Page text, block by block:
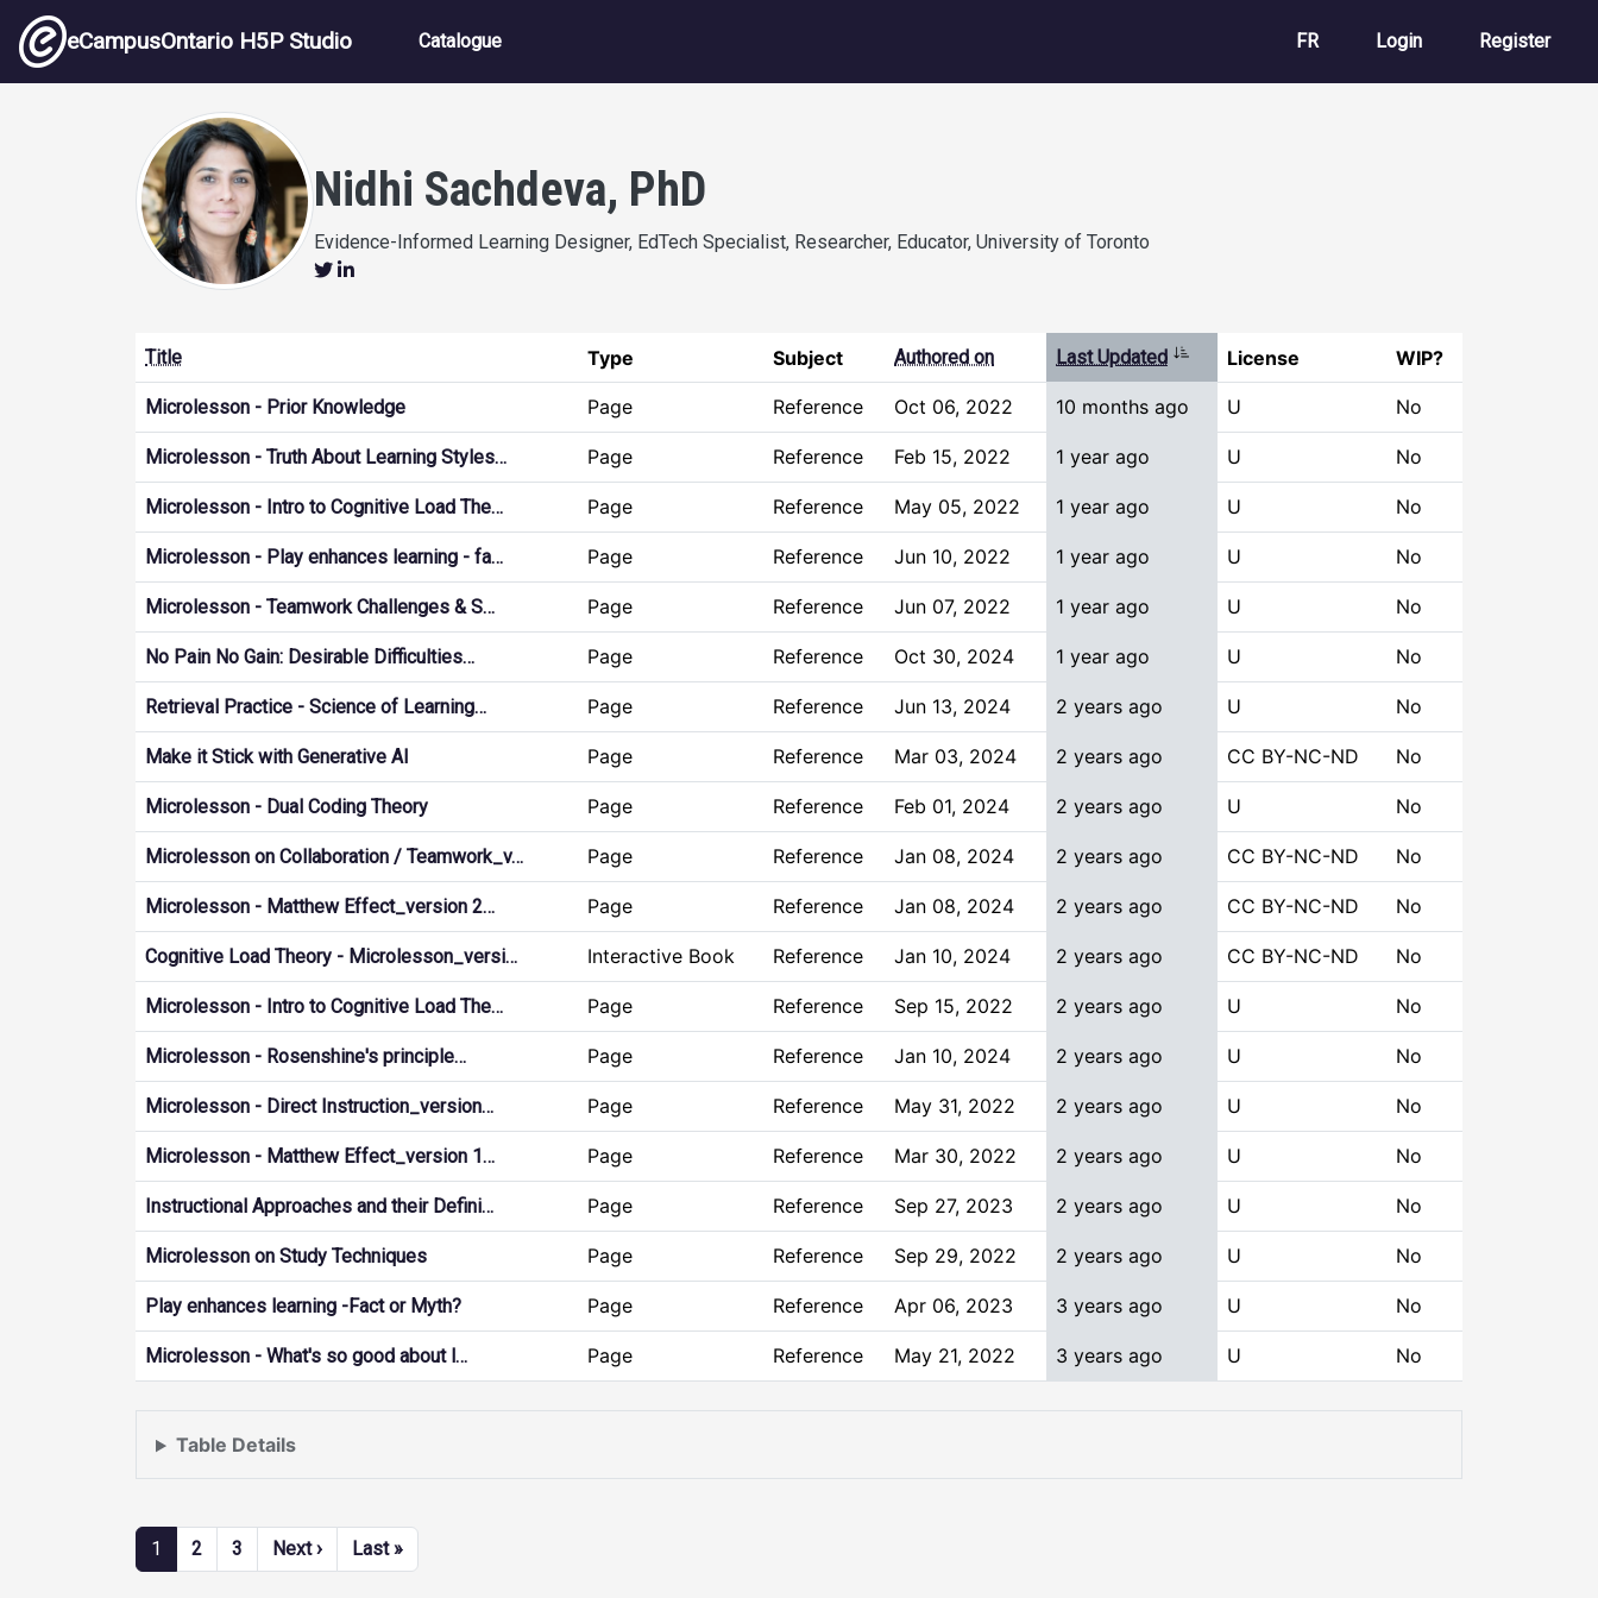
Skip to main content
eCampusOntario H5P Studio Main navigation
Catalogue FR User account
Login Register
Nidhi Sachdeva, PhD
Evidence-Informed Learning Designer, EdTech Specialist, Researcher, Educator, University of Toronto
Table Details
Title Type Subject Authored on Last Updated Sort ascending
License WIP?
Microlesson - Prior Knowledge Page Reference Oct 06, 2022 10 months ago U No
Microlesson - Truth About Learning Styles… Page Reference Feb 15, 2022 1 year ago U No
Microlesson - Intro to Cognitive Load The… Page Reference May 05, 2022 1 year ago U No
Microlesson - Play enhances learning - fa… Page Reference Jun 10, 2022 1 year ago U No
Microlesson - Teamwork Challenges & S… Page Reference Jun 07, 2022 1 year ago U No
No Pain No Gain: Desirable Difficulties… Page Reference Oct 30, 2024 1 year ago U No
Retrieval Practice - Science of Learning… Page Reference Jun 13, 2024 2 years ago U No
Make it Stick with Generative AI Page Reference Mar 03, 2024 2 years ago CC BY-NC-ND No
Microlesson - Dual Coding Theory Page Reference Feb 01, 2024 2 years ago U No
Microlesson on Collaboration / Teamwork_v… Page Reference Jan 08, 2024 2 years ago CC BY-NC-ND No
Microlesson - Matthew Effect_version 2… Page Reference Jan 08, 2024 2 years ago CC BY-NC-ND No
Cognitive Load Theory - Microlesson_versi… Interactive Book Reference Jan 10, 2024 2 years ago CC BY-NC-ND No
Microlesson - Intro to Cognitive Load The… Page Reference Sep 15, 2022 2 years ago U No
Microlesson - Rosenshine's principle… Page Reference Jan 10, 2024 2 years ago U No
Microlesson - Direct Instruction_version… Page Reference May 31, 2022 2 years ago U No
Microlesson - Matthew Effect_version 1… Page Reference Mar 30, 2022 2 years ago U No
Instructional Approaches and their Defini… Page Reference Sep 27, 2023 2 years ago U No
Microlesson on Study Techniques Page Reference Sep 29, 2022 2 years ago U No
Play enhances learning -Fact or Myth? Page Reference Apr 06, 2023 3 years ago U No
Microlesson - What's so good about l… Page Reference May 21, 2022 3 years ago U No
Pagination
1 2 3 Next ›Next page
Last »Last page